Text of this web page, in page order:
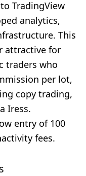
TradingView
analytics,
This
attractive for
traders who
per lot,
copy trading,
Iress.
entry of 100
fees.